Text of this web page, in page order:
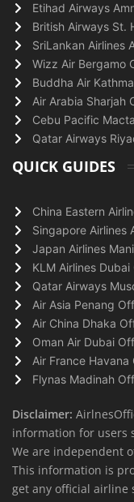
Etihad Airways
British Airways St.
SriLankan Airlines
Wizz Air Bergamo
Buddha Air
Air Arabia Sharjah
Cebu Pacific
Qatar Airways
QUICK GUIDES
China Eastern
Singapore Airlines
Japan Airlines
KLM Airlines
Qatar Airways
Air Asia Penang
Air China Dhaka
Oman Air Dubai
Air France
Flynas Madinah
Disclaimer:
information for users
We are independent
This information is
get any official airline